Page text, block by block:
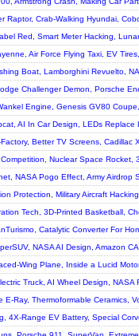
Raptor, Crab-Walking Hyundai,
Red, Smart Meter Hacking,
Air Force Flying Taxi, EV
Boat, Lamborghini Revuelto,
Challenger Demon, Porsche
Engine, Genesis GV80
AI In Car Design, LEDs
Better TV Screens, Cadillac
Nuclear Space Rocket,
NASA Pogo Effect, Army Airdrop
Protection, Military Aircraft
Tech, 3D-Printed Basketball,
Catalytic Converter For
NASA AI Design, Amazon
Wing Plane, Inside a Lucid
Truck, AI Wheel Design,
Ray, Thermoformable Ceramics,
4X-Range EV Battery, Special